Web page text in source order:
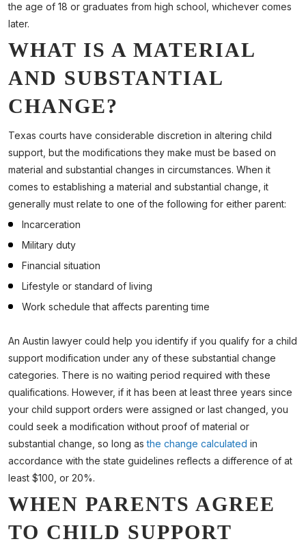
the age of 18 or graduates from high school, whichever comes
later.
WHAT IS A MATERIAL
AND SUBSTANTIAL
CHANGE?
Texas courts have considerable discretion in altering child
support, but the modifications they make must be based on
material and substantial changes in circumstances. When it
comes to establishing a material and substantial change, it
generally must relate to one of the following for either parent:
Incarceration
Military duty
Financial situation
Lifestyle or standard of living
Work schedule that affects parenting time
An Austin lawyer could help you identify if you qualify for a child
support modification under any of these substantial change
categories. There is no waiting period required with these
qualifications. However, if it has been at least three years since
your child support orders were assigned or last changed, you
could seek a modification without proof of material or
substantial change, so long asthe change calculated in
accordance with the state guidelines reflects a difference of at
least $100, or 20%.
WHEN PARENTS AGREE
TO CHILD SUPPORT